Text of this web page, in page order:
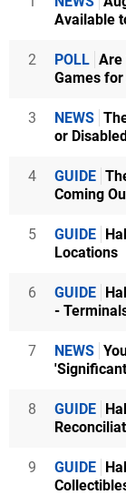
Available
2 POLL Are
Games
3 NEWS
or
4 GUIDE
Coming
5 GUIDE
Locations
6 GUIDE
-
7 NEWS
8 GUIDE
9 GUIDE